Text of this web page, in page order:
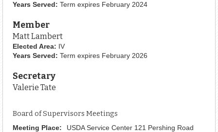
Years Served: Term expires February 2024
Member
Matt Lambert
Elected Area: IV
Years Served: Term expires February 2026
Secretary
Valerie Tate
Board of Supervisors Meetings
Meeting Place:
USDA Service Center 121 Pershing Road